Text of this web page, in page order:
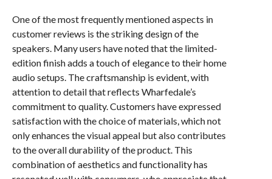
One of the most frequently mentioned aspects in
customer reviews is the striking design of the
speakers. Many users have noted that the limited-
edition finish adds a touch of elegance to their home
audio setups. The craftsmanship is evident, with
attention to detail that reflects Wharfedale’s
commitment to quality. Customers have expressed
satisfaction with the choice of materials, which not
only enhances the visual appeal but also contributes
to the overall durability of the product. This
combination of aesthetics and functionality has